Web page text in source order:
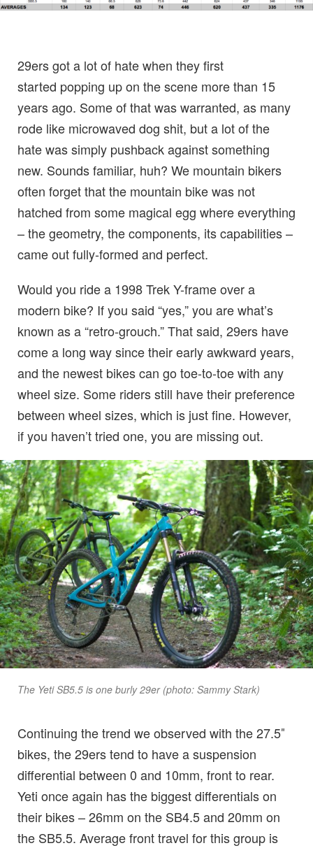
29ers got a lot of hate when they first
started popping up on the scene more than 15
years ago. Some of that was warranted, as many
rode like microwaved dog shit, but a lot of the
hate was simply pushback against something
new. Sounds familiar, huh? We mountain bikers
often forget that the mountain bike was not
hatched from some magical egg where everything
– the geometry, the components, its capabilities –
came out fully-formed and perfect.
Would you ride a 1998 Trek Y-frame over a
modern bike? If you said “yes,” you are what’s
known as a “retro-grouch.” That said, 29ers have
come a long way since their early awkward years,
and the newest bikes can go toe-to-toe with any
wheel size. Some riders still have their preference
between wheel sizes, which is just fine. However,
if you haven’t tried one, you are missing out.
The Yeti SB5.5 is one burly 29er (photo: Sammy Stark)
Continuing the trend we observed with the 27.5″
bikes, the 29ers tend to have a suspension
differential between 0 and 10mm, front to rear.
Yeti once again has the biggest differentials on
their bikes – 26mm on the SB4.5 and 20mm on
the SB5.5. Average front travel for this group is